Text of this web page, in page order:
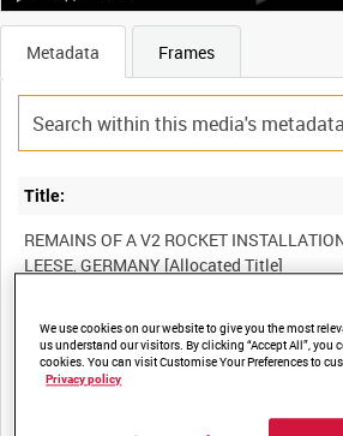
Metadata Frames
Title:
REMAINS OF A V2 ROCKET
Film Number:
A70 293-12
We use cookies on our website to give you the most
us understand our visitors. By clicking “Accept All”, you
cookies. You can visit Customise Your Preferences to
Privacy policy